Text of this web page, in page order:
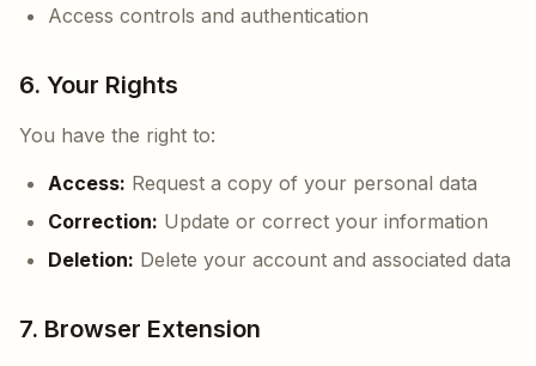
Access controls and authentication
6. Your Rights
You have the right to:
Access: Request a copy of your personal data
Correction: Update or correct your information
Deletion: Delete your account and associated data
7. Browser Extension